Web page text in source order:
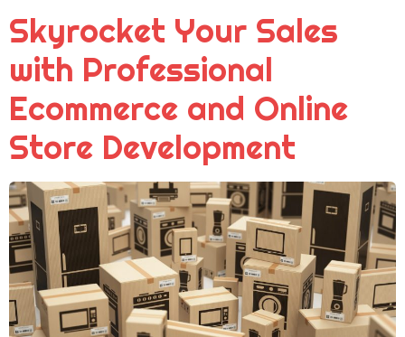
Skyrocket Your Sales
with Professional
Ecommerce and Online
Store Development